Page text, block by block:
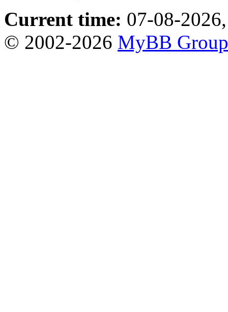
Current time: 07-08-
© 2002-2026 MyBB Group